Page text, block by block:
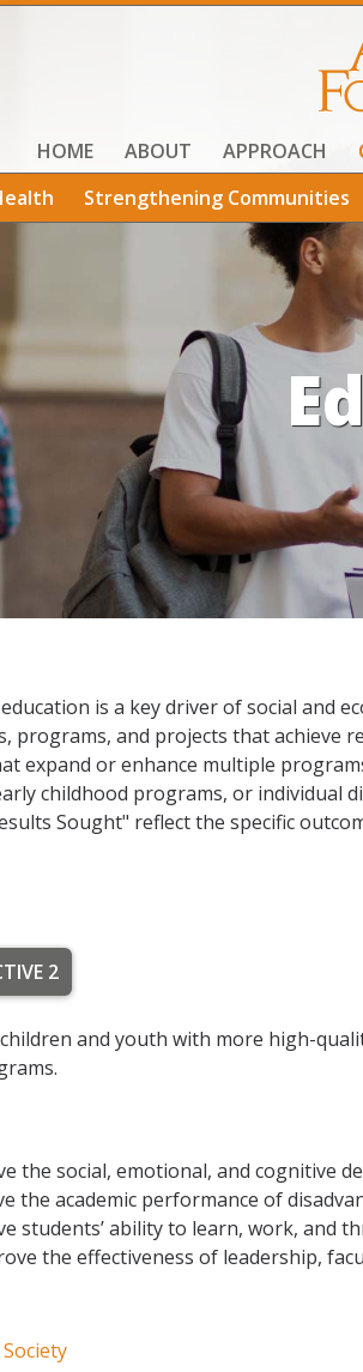
HOME ABOUT APPROACH
Strengthening Communities
is a key driver of social and
programs, and projects that achieve
expand or enhance multiple
childhood programs, or individual
Sought" reflect the specific
2
and youth with more high-
the social, emotional, and cognitive
the academic performance of
students’ ability to learn, work, and
the effectiveness of leadership,